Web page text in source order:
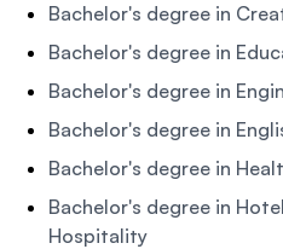
Bachelor's degree in
Bachelor's degree in
Bachelor's degree in
Bachelor's degree in
Bachelor's degree in
Bachelor's degree in
Hospitality